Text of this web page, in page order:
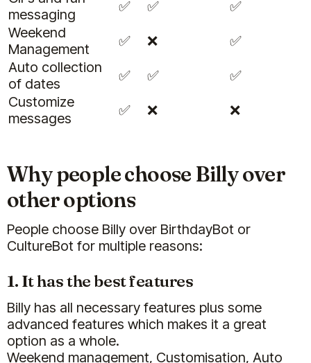
messaging
✅ ✅
✅
Weekend
Management
✅ ❌
✅
Auto collection
of dates
✅ ✅
✅
Customize
messages
✅ ❌ ❌
Why people choose Billy over
other options
People choose Billy over BirthdayBot or
CultureBot for multiple reasons:
1. It has the best features
Billy has all necessary features plus some
advanced features which makes it a great
option as a whole.
Weekend management, Customisation, Auto